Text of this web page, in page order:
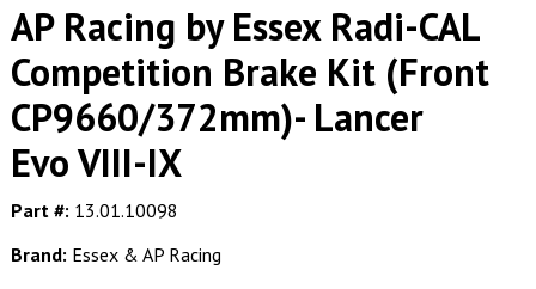
AP Racing by Essex Radi-CAL
Competition Brake Kit (Front
CP9660/372mm)- Lancer
Evo VIII-IX
Part #: 13.01.10098
Brand: Essex & AP Racing